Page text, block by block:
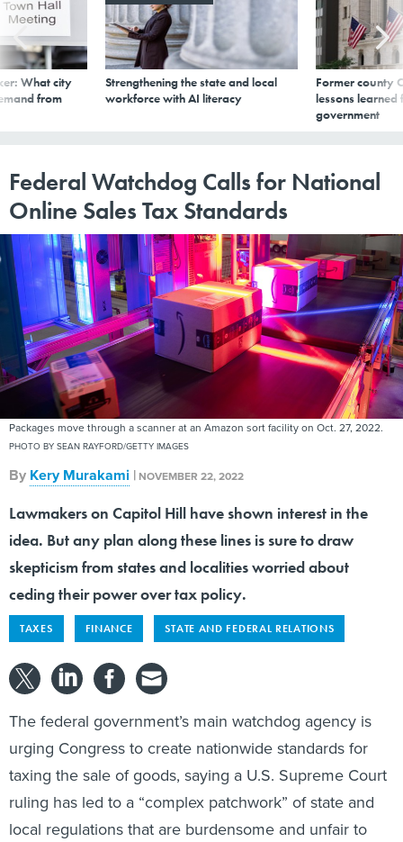
What city
from
Strengthening the state and local
workforce with AI literacy
Former county
lessons learned
government
Federal Watchdog Calls for National
Online Sales Tax Standards
Packages move through a scanner at an Amazon sort facility on Oct. 27, 2022.
PHOTO BY SEAN RAYFORD/GETTY IMAGES
By Kery Murakami | NOVEMBER 22, 2022
Lawmakers on Capitol Hill have shown interest in the
idea. But any plan along these lines is sure to draw
skepticism from states and localities worried about
ceding their power over tax policy.
TAXES FINANCE STATE AND FEDERAL RELATIONS
The federal government’s main watchdog agency is
urging Congress to create nationwide standards for
taxing the sale of goods, saying a U.S. Supreme Court
ruling has led to a “complex patchwork” of state and
local regulations that are burdensome and unfair to